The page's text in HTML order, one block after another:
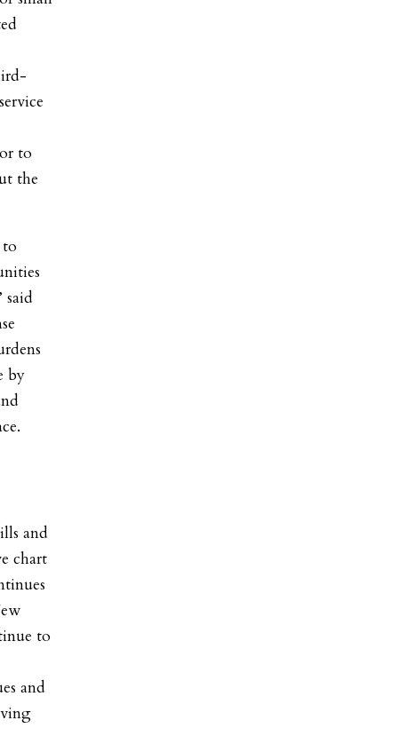
to
the
to
said
by
and
chart
to
and